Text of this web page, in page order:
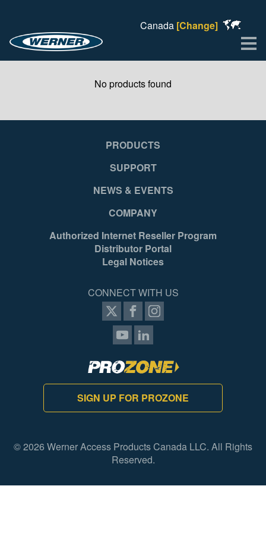
Canada [Change]
No products found
PRODUCTS
SUPPORT
NEWS & EVENTS
COMPANY
Authorized Internet Reseller Program
Distributor Portal
Legal Notices
CONNECT WITH US
SIGN UP FOR PROZONE
© 2026 Werner Access Products Canada LLC. All Rights
Reserved.